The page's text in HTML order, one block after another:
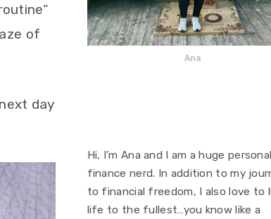
of
day
Ana
Hi, I’m Ana and I am a huge personal
finance nerd. In addition to my
to financial freedom, I also love to
life to the fullest…you know like a